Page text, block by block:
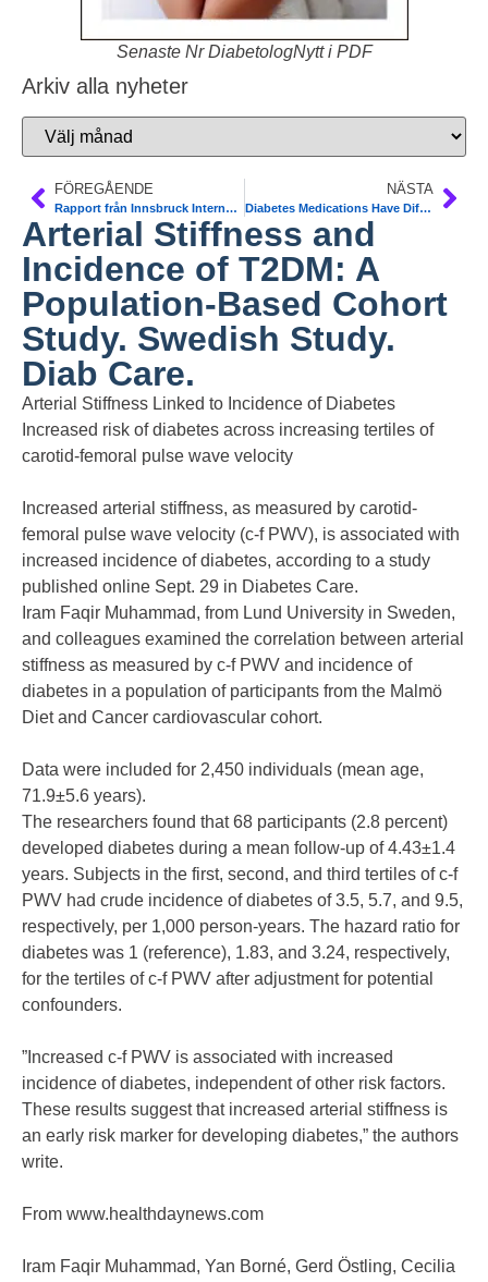
Senaste Nr DiabetologNytt i PDF
Arkiv alla nyheter
FÖREGÅENDE
Rapport från Innsbruck Internationella Barn-diabetesmötet ISPAD. Senaste Nytt. Frida Sundberg
NÄSTA
Diabetes Medications Have Different Effects on the Liver in NAFLD and T2DM. Liver Meeting 2017
Arterial Stiffness and
Incidence of T2DM: A
Population-Based Cohort
Study. Swedish Study.
Diab Care.
Arterial Stiffness Linked to Incidence of Diabetes
Increased risk of diabetes across increasing tertiles of
carotid-femoral pulse wave velocity
Increased arterial stiffness, as measured by carotid-
femoral pulse wave velocity (c-f PWV), is associated with
increased incidence of diabetes, according to a study
published online Sept. 29 in Diabetes Care.
Iram Faqir Muhammad, from Lund University in Sweden,
and colleagues examined the correlation between arterial
stiffness as measured by c-f PWV and incidence of
diabetes in a population of participants from the Malmö
Diet and Cancer cardiovascular cohort.
Data were included for 2,450 individuals (mean age,
71.9±5.6 years).
The researchers found that 68 participants (2.8 percent)
developed diabetes during a mean follow-up of 4.43±1.4
years. Subjects in the first, second, and third tertiles of c-f
PWV had crude incidence of diabetes of 3.5, 5.7, and 9.5,
respectively, per 1,000 person-years. The hazard ratio for
diabetes was 1 (reference), 1.83, and 3.24, respectively,
for the tertiles of c-f PWV after adjustment for potential
confounders.
”Increased c-f PWV is associated with increased
incidence of diabetes, independent of other risk factors.
These results suggest that increased arterial stiffness is
an early risk marker for developing diabetes,” the authors
write.
From www.healthdaynews.com
Iram Faqir Muhammad, Yan Borné, Gerd Östling, Cecilia